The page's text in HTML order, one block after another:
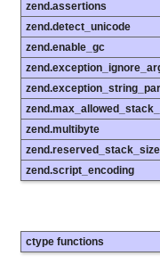
zend.assertions
zend.detect_unicode
zend.enable_gc
zend.multibyte
zend.reserved_stack_size
zend.script_encoding
ctype functions